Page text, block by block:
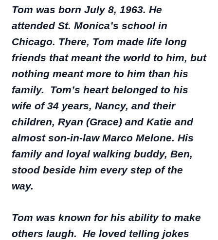
Tom was born July 8, 1963. He
attended St. Monica’s school in
Chicago. There, Tom made life long
friends that meant the world to him, but
nothing meant more to him than his
family. Tom’s heart belonged to his
wife of 34 years, Nancy, and their
children, Ryan (Grace) and Katie and
almost son-in-law Marco Melone. His
family and loyal walking buddy, Ben,
stood beside him every step of the
way.
Tom was known for his ability to make
others laugh. He loved telling jokes